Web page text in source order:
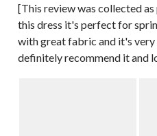
[This review was collected
this dress it's perfect for
with great fabric and it's
definitely recommend it and